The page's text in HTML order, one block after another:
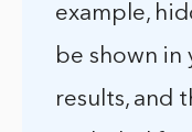
example,
be shown in
results, and